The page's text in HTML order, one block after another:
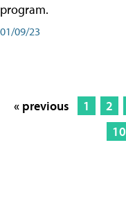
program.
01/09/23
« previous 1 2
10